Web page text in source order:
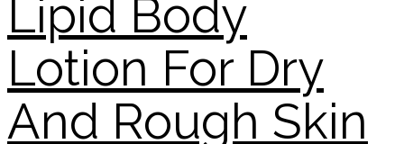
Lipid Body
Lotion For Dry
And Rough Skin